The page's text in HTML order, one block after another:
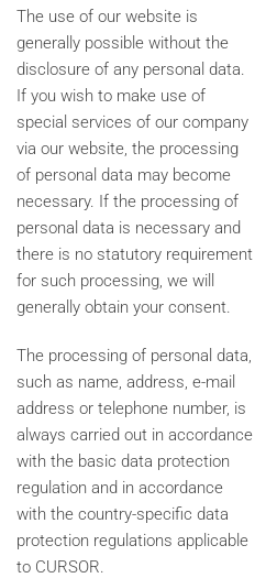
The use of our website is
generally possible without the
disclosure of any personal data.
If you wish to make use of
special services of our company
via our website, the processing
of personal data may become
necessary. If the processing of
personal data is necessary and
there is no statutory requirement
for such processing, we will
generally obtain your consent.
The processing of personal data,
such as name, address, e-mail
address or telephone number, is
always carried out in accordance
with the basic data protection
regulation and in accordance
with the country-specific data
protection regulations applicable
to CURSOR.